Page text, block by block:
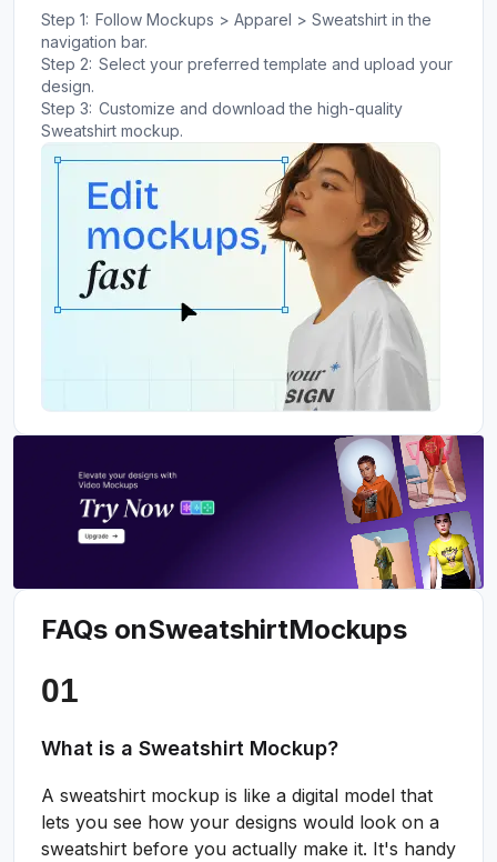
Step 1: Follow Mockups > Apparel > Sweatshirt in the
navigation bar.
Step 2: Select your preferred template and upload your
design.
Step 3: Customize and download the high-quality
Sweatshirt mockup.
FAQs onSweatshirtMockups
What is a Sweatshirt Mockup?
A sweatshirt mockup is like a digital model that
lets you see how your designs would look on a
sweatshirt before you actually make it. It's handy